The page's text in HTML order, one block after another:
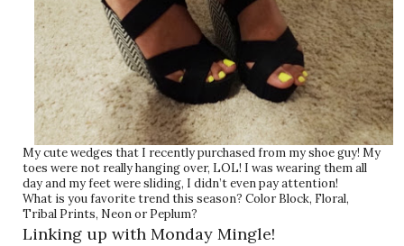
My cute wedges that I recently purchased from my shoe guy! My
toes were not really hanging over, LOL! I was wearing them all
day and my feet were sliding, I didn’t even pay attention!
What is you favorite trend this season? Color Block, Floral,
Tribal Prints, Neon or Peplum?
Linking up with Monday Mingle!